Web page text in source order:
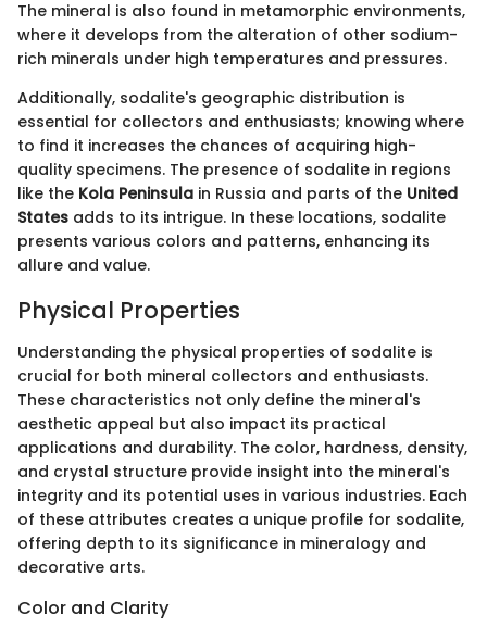
The mineral is also found in metamorphic environments,
where it develops from the alteration of other sodium-
rich minerals under high temperatures and pressures.
Additionally, sodalite's geographic distribution is
essential for collectors and enthusiasts; knowing where
to find it increases the chances of acquiring high-
quality specimens. The presence of sodalite in regions
like the Kola Peninsula in Russia and parts of the United
States adds to its intrigue. In these locations, sodalite
presents various colors and patterns, enhancing its
allure and value.
Physical Properties
Understanding the physical properties of sodalite is
crucial for both mineral collectors and enthusiasts.
These characteristics not only define the mineral's
aesthetic appeal but also impact its practical
applications and durability. The color, hardness, density,
and crystal structure provide insight into the mineral's
integrity and its potential uses in various industries. Each
of these attributes creates a unique profile for sodalite,
offering depth to its significance in mineralogy and
decorative arts.
Color and Clarity